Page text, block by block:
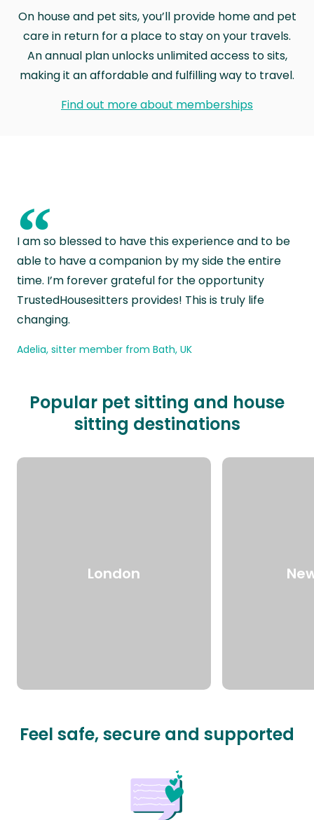
On house and pet sits, you’ll provide home and pet
care in return for a place to stay on your travels.
An annual plan unlocks unlimited access to sits,
making it an affordable and fulfilling way to travel.
Find out more about memberships
“
I am so blessed to have this experience and to be
able to have a companion by my side the entire
time. I’m forever grateful for the opportunity
TrustedHousesitters provides! This is truly life
changing.
Adelia, sitter member from Bath, UK
Popular pet sitting and house
sitting destinations
London
Feel safe, secure and supported